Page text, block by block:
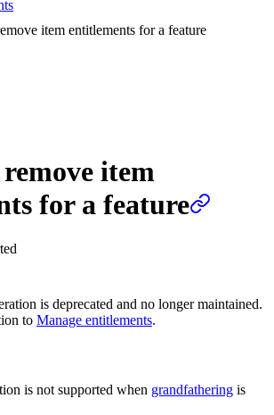
item entitlements for a feature
item
for a feature
is deprecated and no longer maintained.
to Manage entitlements.
is not supported when grandfathering is